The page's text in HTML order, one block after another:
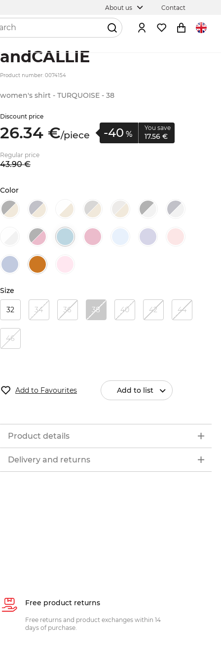
About us Contact
andCALLIE
Product number: 0074154
women's shirt - TURQUOISE - 38
Discount price
26.34 €/piece -40 %
You save
17.56 €
Regular price
43.90 €
Color
Size
32 34 36 38 40 42 44
46
Add to Favourites Add to list
Product details
Delivery and returns
Free product returns
Free returns and product exchanges within 14
days of purchase.